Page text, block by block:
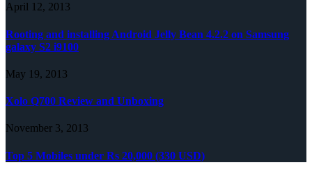
April 12, 2013
Rooting and installing Android Jelly Bean 4.2.2 on Samsung
galaxy S2 i9100
May 19, 2013
Xolo Q700 Review and Unboxing
November 3, 2013
Top 5 Mobiles under Rs 20,000 (330 USD)